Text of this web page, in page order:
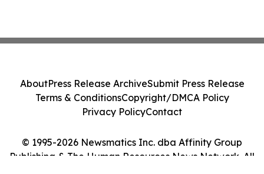
© 1995-2026 Newsmatics Inc. dba Affinity Group
Publishing & The Human Resources News Network. All
AboutPress Release ArchiveSubmit Press Release
Terms & ConditionsCopyright/DMCA Policy
Privacy PolicyContact